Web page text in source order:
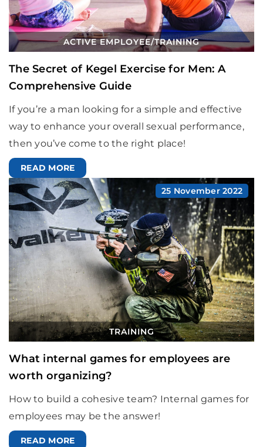
ACTIVE EMPLOYEE/TRAINING
The Secret of Kegel Exercise for Men: A
Comprehensive Guide
If you’re a man looking for a simple and effective
way to enhance your overall sexual performance,
then you’ve come to the right place!
READ MORE
25 November 2022
TRAINING
What internal games for employees are
worth organizing?
How to build a cohesive team? Internal games for
employees may be the answer!
READ MORE